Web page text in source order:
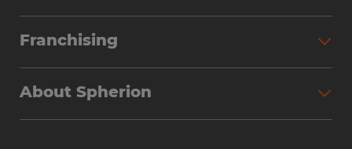
Franchising
About Spherion